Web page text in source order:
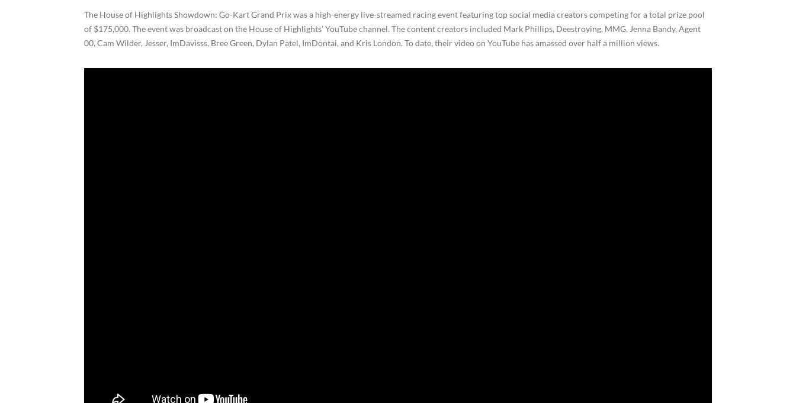
The House of Highlights Showdown: Go-Kart Grand Prix was a high-energy live-streamed racing event featuring top social media creators competing for a total prize pool
of $175,000. The event was broadcast on the House of Highlights’ YouTube channel. The content creators included Mark Phillips, Deestroying, MMG, Jenna Bandy, Agent
00, Cam Wilder, Jesser, ImDavisss, Bree Green, Dylan Patel, ImDontai, and Kris London. To date, their video on YouTube has amassed over half a million views.